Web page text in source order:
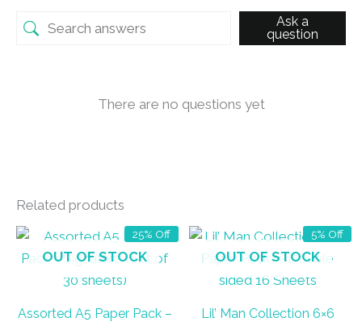
Ask a
question
There are no questions yet
Related products
25% Off
OUT OF STOCK
Assorted A5 Paper Pack –
5% Off
OUT OF STOCK
Lil’ Man Collection 6×6